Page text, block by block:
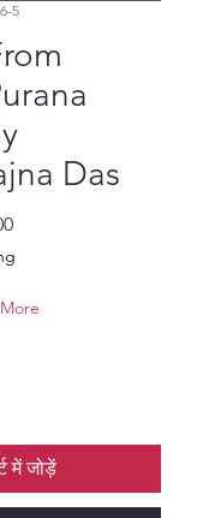
5
Das
बिक्री मूल्य
में जोड़ें